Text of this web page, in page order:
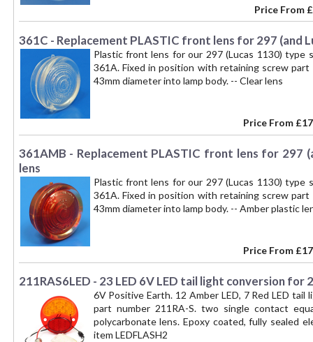
Price From
361C - Replacement PLASTIC front lens for 297 (and
Plastic front lens for our 297 (Lucas 1130) type
361A. Fixed in position with retaining screw
43mm diameter into lamp body. -- Clear lens
Price From
361AMB - Replacement PLASTIC front lens for 297
lens
Plastic front lens for our 297 (Lucas 1130) type
361A. Fixed in position with retaining screw
43mm diameter into lamp body. -- Amber plastic
Price From
211RAS6LED - 23 LED 6V LED tail light conversion for
6V Positive Earth. 12 Amber LED, 7 Red LED
part number 211RA-S. two single contact
polycarbonate lens. Epoxy coated, fully sealed
item LEDFLASH2